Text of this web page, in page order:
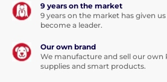
9 years on the market
9 years on the market has given
become a leader.
Our own brand
We manufacture and sell our own
supplies and smart products.